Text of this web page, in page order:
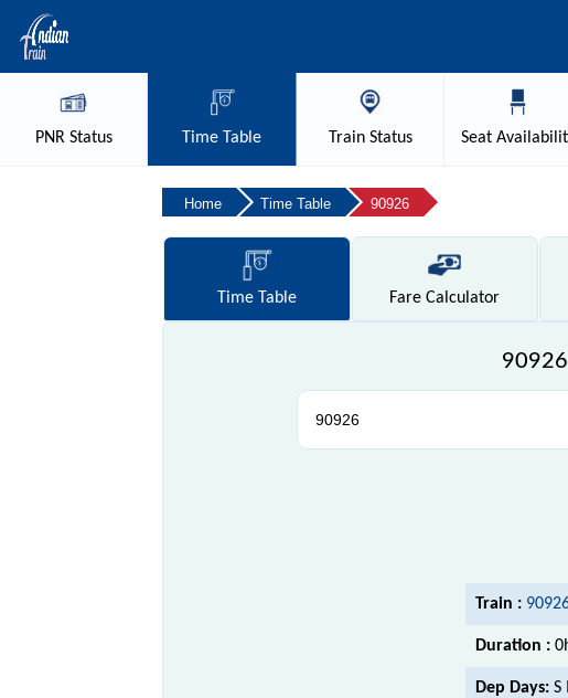
PNRStatus Time Table TrainStatus Seat
Home Time Table 90926
TimeTable Fare Calculator
90926
Train :
Duration :
Dep Days: S